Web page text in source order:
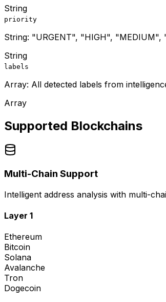
String
priority
String: "URGENT", "HIGH", "MEDIUM",
String
labels
Array: All detected labels from
Array
Supported Blockchains
Multi-Chain Support
Intelligent address analysis with multi-
Layer 1
Ethereum
Bitcoin
Solana
Avalanche
Tron
Dogecoin